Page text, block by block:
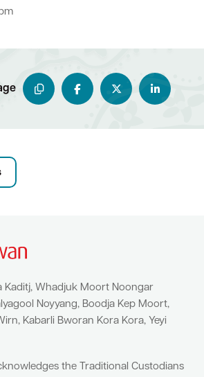
Kaditj, Whadjuk Moort Noongar
Noyyang, Boodja Kep Moort,
Kabarli Bworan Kora Kora, Yeyi
the Traditional Custodians